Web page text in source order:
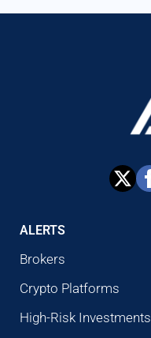
ALERTS
Brokers
Crypto Platforms
High-Risk Investments